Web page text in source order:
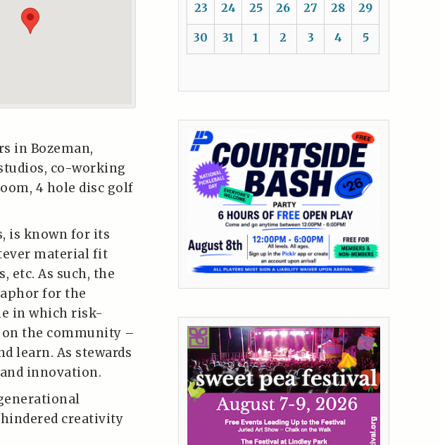
in Bozeman,
co-working
4 hole disc golf
is known for its
material fit
etc. As such, the
for the
in which risk-
the community –
learn. As stewards
innovation.
creativity
23 24 25 26 27 28 29
30 31 1 2 3 4 5